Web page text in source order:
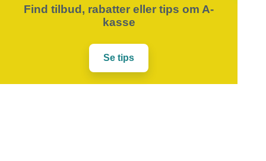
Find tilbud, rabatter eller tips om A-
kasse
Se tips